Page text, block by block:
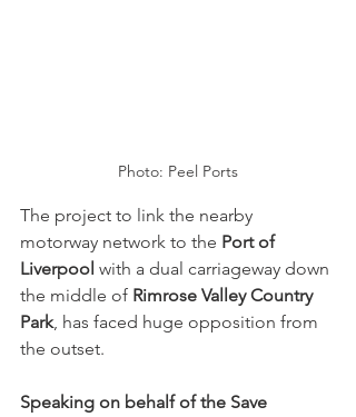
Photo: Peel Ports
The project to link the nearby
motorway network to the Port of
Liverpool with a dual carriageway down
the middle of Rimrose Valley Country
Park, has faced huge opposition from
the outset.
Speaking on behalf of the Save